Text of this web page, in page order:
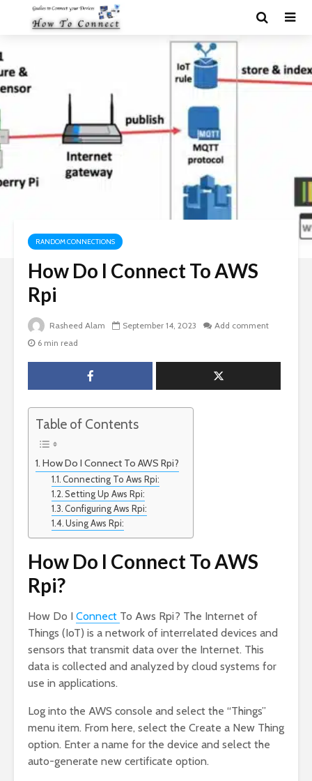
RANDOM CONNECTIONS
How Do I Connect To AWS
Rpi
Rasheed Alam September 14, 2023
Add comment
6 min read
Table of Contents
How Do I Connect To AWS Rpi?
Connecting To Aws Rpi:
Setting Up Aws Rpi:
Configuring Aws Rpi:
Using Aws Rpi:
How Do I Connect To AWS
Rpi?
How Do I Connect To Aws Rpi? The Internet of
Things (IoT) is a network of interrelated devices and
sensors that transmit data over the Internet. This
data is collected and analyzed by cloud systems for
use in applications.
Log into the AWS console and select the “Things”
menu item. From here, select the Create a New Thing
option. Enter a name for the device and select the
auto-generate new certificate option.